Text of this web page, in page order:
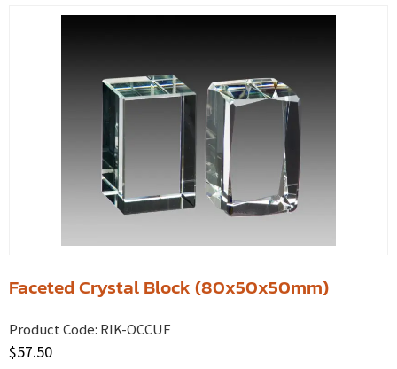
Faceted Crystal Block (80x50x50mm)
Product Code: RIK-OCCUF
$57.50